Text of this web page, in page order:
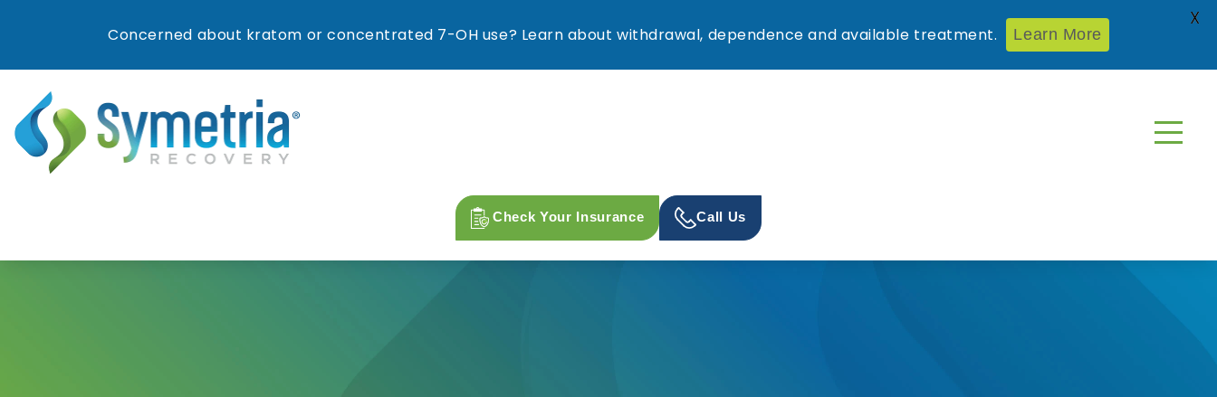
Check Your Insurance Call Us
Concerned about kratom or concentrated 7-OH use? Learn about withdrawal, dependence and available treatment. Learn More
X